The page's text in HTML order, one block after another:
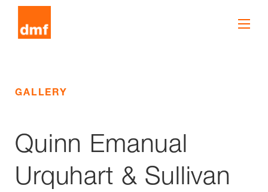
GALLERY
Quinn Emanual
Urquhart & Sullivan